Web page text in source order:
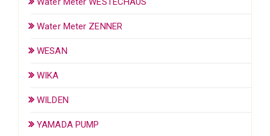
Water Meter ZENNER
WESAN
WIKA
WILDEN
YAMADA PUMP